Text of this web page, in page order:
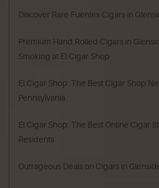
Discover Rare Fuentes Cigars in
Premium Hand Rolled Cigars in
Smoking at El Cigar Shop
El Cigar Shop: The Best Cigar Shop
Pennsylvania
El Cigar Shop: The Best Online Cigar
Residents
Outrageous Deals on Cigars in